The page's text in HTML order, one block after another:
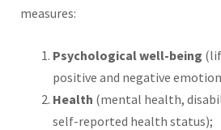
measures:
Psychological well-being
positive and negative
Health (mental health,
self-reported health status);